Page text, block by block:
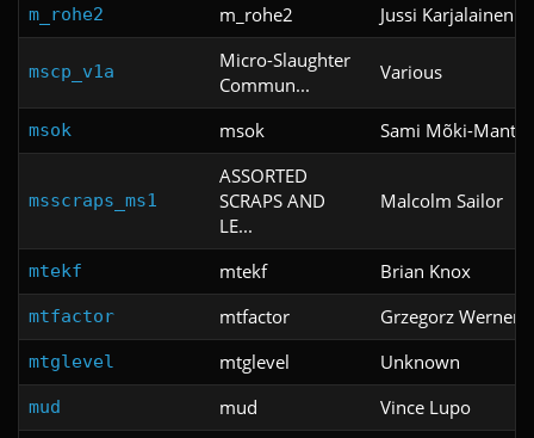
m_rohe2 m_rohe2 Jussi Karjalainen
mscp_v1a
Micro-Slaughter
Commun...
Various
msok msok Sami Mõki-Mantila
msscraps_ms1
ASSORTED
SCRAPS AND
LE...
Malcolm Sailor
mtekf mtekf Brian Knox
mtfactor mtfactor Grzegorz Werner
mtglevel mtglevel Unknown
mud mud Vince Lupo